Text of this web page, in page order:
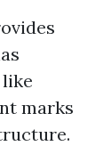
marks